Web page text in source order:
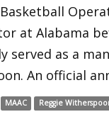
at Alabama
served as a
An official
MAAC Reggie